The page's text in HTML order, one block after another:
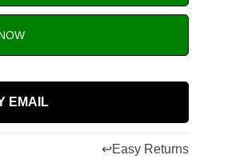
EMAIL
↩Easy Returns